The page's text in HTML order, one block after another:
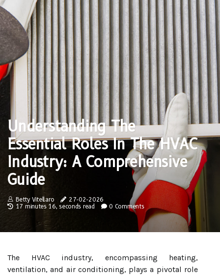
Understanding The
Essential Roles In The HVAC
Industry: A Comprehensive
Guide
Betty Vitellaro
27-02-2026
17 minutes 16, seconds read
0 Comments
The HVAC industry, encompassing heating,
ventilation, and air conditioning, plays a pivotal role